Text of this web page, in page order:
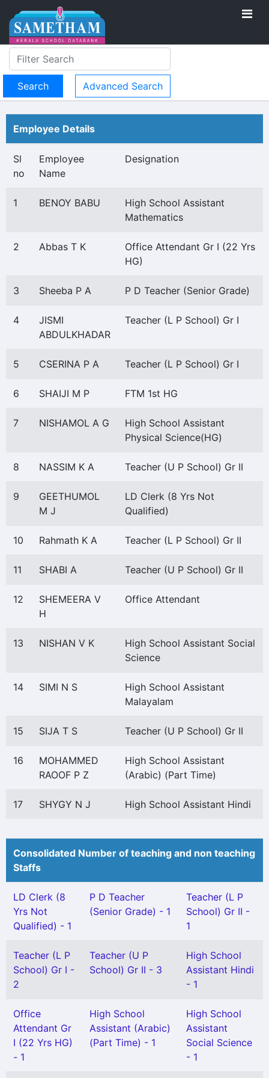
Advanced Search
Employee Details
Sl
no
Employee
Name
Designation
1 BENOY BABU
High School Assistant
Mathematics
2 Abbas T K
Office Attendant Gr I (22 Yrs
HG)
3 Sheeba P A P D Teacher (Senior Grade)
4
JISMI
ABDULKHADAR
Teacher (L P School) Gr I
5 CSERINA P A Teacher (L P School) Gr I
6 SHAIJI M P FTM 1st HG
7 NISHAMOL A G
High School Assistant
Physical Science(HG)
8 NASSIM K A Teacher (U P School) Gr II
9
GEETHUMOL
M J
LD Clerk (8 Yrs Not
Qualified)
10 Rahmath K A Teacher (L P School) Gr II
11 SHABI A Teacher (U P School) Gr II
12
SHEMEERA V
H
Office Attendant
13 NISHAN V K
High School Assistant Social
Science
14 SIMI N S
High School Assistant
Malayalam
15 SIJA T S Teacher (U P School) Gr II
16
MOHAMMED
RAOOF P Z
High School Assistant
(Arabic) (Part Time)
17 SHYGY N J High School Assistant Hindi
Consolidated Number of teaching and non teaching
Staffs
LD Clerk (8
Yrs Not
Qualified) - 1
P D Teacher
(Senior Grade) - 1
Teacher (L P
School) Gr II -
1
Teacher (L P
School) Gr I -
2
Teacher (U P
School) Gr II - 3
High School
Assistant Hindi
- 1
Office
Attendant Gr
I (22 Yrs HG)
- 1
High School
Assistant (Arabic)
(Part Time) - 1
High School
Assistant
Social Science
- 1